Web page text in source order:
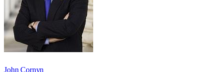
John Cornyn